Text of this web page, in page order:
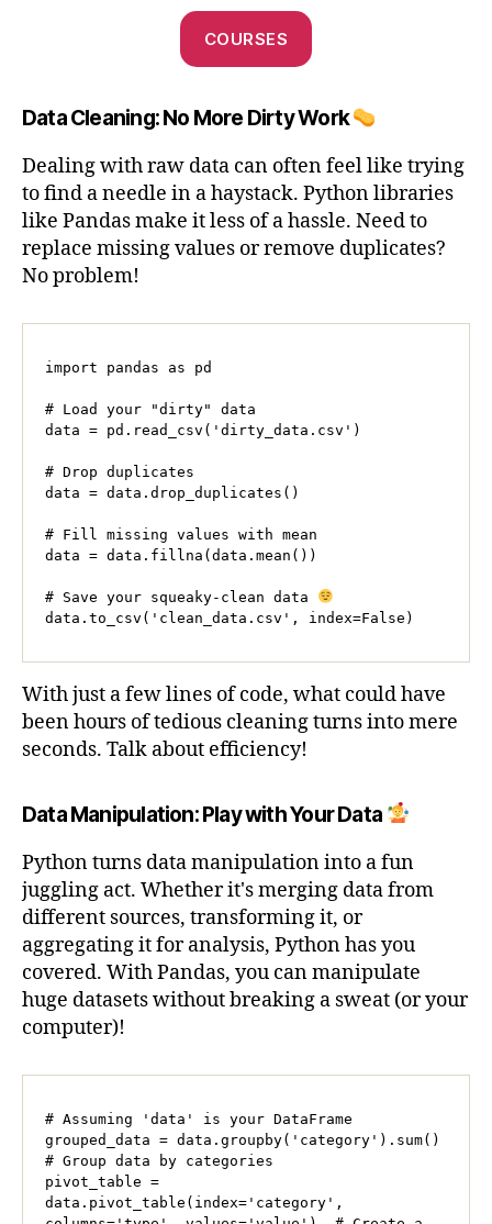
COURSES
Data Cleaning: No More Dirty Work
Dealing with raw data can often feel like trying
to find a needle in a haystack. Python libraries
like Pandas make it less of a hassle. Need to
replace missing values or remove duplicates?
No problem!
import pandas as pd
# Load your "dirty" data
data = pd.read_csv('dirty_data.csv')
# Drop duplicates
data = data.drop_duplicates()
# Fill missing values with mean
data = data.fillna(data.mean())
# Save your squeaky-clean data
data.to_csv('clean_data.csv', index=False)
With just a few lines of code, what could have
been hours of tedious cleaning turns into mere
seconds. Talk about efficiency!
Data Manipulation: Play with Your Data
Python turns data manipulation into a fun
juggling act. Whether it's merging data from
different sources, transforming it, or
aggregating it for analysis, Python has you
covered. With Pandas, you can manipulate
huge datasets without breaking a sweat (or your
computer)!
# Assuming 'data' is your DataFrame
grouped_data = data.groupby('category').sum()
# Group data by categories
pivot_table =
data.pivot_table(index='category',